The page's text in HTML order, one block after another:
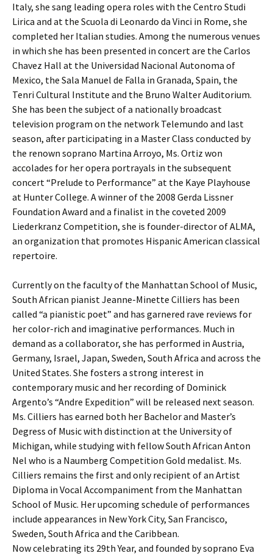
Italy, she sang leading opera roles with the Centro Studi
Lirica and at the Scuola di Leonardo da Vinci in Rome, she
completed her Italian studies. Among the numerous venues
in which she has been presented in concert are the Carlos
Chavez Hall at the Universidad Nacional Autonoma of
Mexico, the Sala Manuel de Falla in Granada, Spain, the
Tenri Cultural Institute and the Bruno Walter Auditorium.
She has been the subject of a nationally broadcast
television program on the network Telemundo and last
season, after participating in a Master Class conducted by
the renown soprano Martina Arroyo, Ms. Ortiz won
accolades for her opera portrayals in the subsequent
concert “Prelude to Performance” at the Kaye Playhouse
at Hunter College. A winner of the 2008 Gerda Lissner
Foundation Award and a finalist in the coveted 2009
Liederkranz Competition, she is founder-director of ALMA,
an organization that promotes Hispanic American classical
repertoire.
Currently on the faculty of the Manhattan School of Music,
South African pianist Jeanne-Minette Cilliers has been
called “a pianistic poet” and has garnered rave reviews for
her color-rich and imaginative performances. Much in
demand as a collaborator, she has performed in Austria,
Germany, Israel, Japan, Sweden, South Africa and across the
United States. She fosters a strong interest in
contemporary music and her recording of Dominick
Argento’s “Andre Expedition” will be released next season.
Ms. Cilliers has earned both her Bachelor and Master’s
Degress of Music with distinction at the University of
Michigan, while studying with fellow South African Anton
Nel who is a Naumberg Competition Gold medalist. Ms.
Cilliers remains the first and only recipient of an Artist
Diploma in Vocal Accompaniment from the Manhattan
School of Music. Her upcoming schedule of performances
include appearances in New York City, San Francisco,
Sweden, South Africa and the Caribbean.
Now celebrating its 29th Year, and founded by soprano Eva